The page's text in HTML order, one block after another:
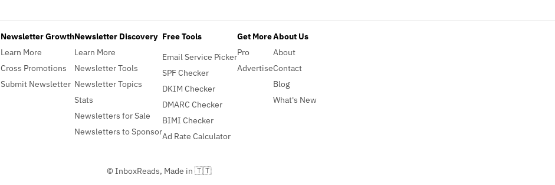
Newsletter Growth
Learn More
Cross Promotions
Submit Newsletter
Newsletter Discovery
Learn More
Newsletter Tools
Newsletter Topics
Stats
Newsletters for Sale
Newsletters to Sponsor
Free Tools
Email Service Picker
SPF Checker
DKIM Checker
DMARC Checker
BIMI Checker
Ad Rate Calculator
Get More
Pro
Advertise
About Us
About
Contact
Blog
What's New
© InboxReads, Made in 🇹🇹